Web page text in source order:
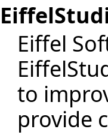
Eiffel
to
provide